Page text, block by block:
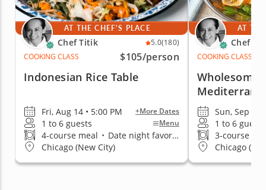
AT THE CHEF'S PLACE
Chef Titik 5.0(180)
COOKING CLASS
$105/person
Indonesian Rice Table
Fri, Aug 14 • 5:00 PM +More Dates
1 to 6 guests Menu
4-course meal • Date night favorite
Chicago (New City)
AT
Chef
COOKING CLASS
Wholesome
Sun, Sep 13
1 to 6 guests
3-course
Chicago